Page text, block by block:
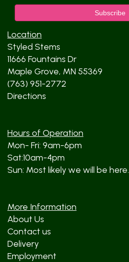
Location
Styled Stems
11666 Fountains Dr
Maple Grove, MN 55369
(763) 951-2772
Directions
Hours of Operation
Mon- Fri: 9am-6pm
Sat:10am-4pm
Sun: Most likely we will be here.
More Information
About Us
Contact us
Delivery
Employment